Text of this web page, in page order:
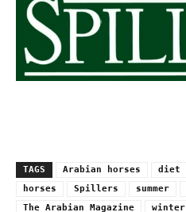
TAGS Arabian horses diet
horses
Spillers summer
The Arabian Magazine
winter